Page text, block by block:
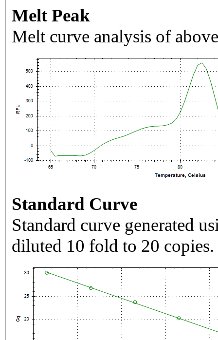
Melt Peak
Melt curve analysis of
Standard Curve
Standard curve generated
diluted 10 fold to 20 copies.